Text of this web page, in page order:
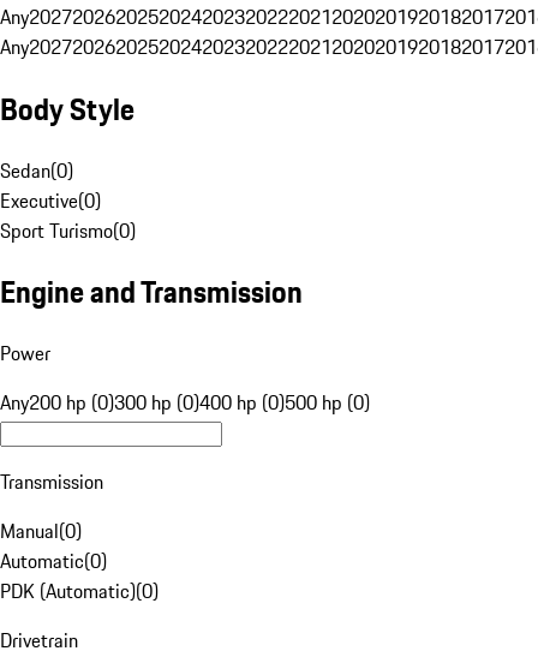
Any20272026202520242023202220212020201920182017
Any20272026202520242023202220212020201920182017
Body Style
Sedan(0)
Executive(0)
Sport Turismo(0)
Engine and Transmission
Power
Any200 hp (0)300 hp (0)400 hp (0)500 hp (0)
Transmission
Manual(0)
Automatic(0)
PDK (Automatic)(0)
Drivetrain